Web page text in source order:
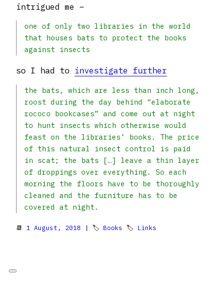
intrigued me –
one of only two libraries in the world
that houses bats to protect the books
against insects
so I had to investigate further
the bats, which are less than inch long,
roost during the day behind “elaborate
rococo bookcases” and come out at night
to hunt insects which otherwise would
feast on the libraries’ books. The price
of this natural insect control is paid
in scat; the bats […] leave a thin layer
of droppings over everything. So each
morning the floors have to be thoroughly
cleaned and the furniture has to be
covered at night.
📆 1 August, 2018 | 🏷 Books 🏷 Links